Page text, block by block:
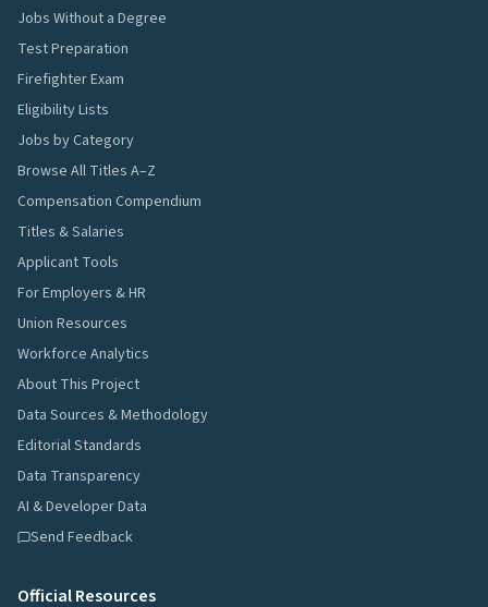
Jobs Without a Degree
Test Preparation
Firefighter Exam
Eligibility Lists
Jobs by Category
Browse All Titles A–Z
Compensation Compendium
Titles & Salaries
Applicant Tools
For Employers & HR
Union Resources
Workforce Analytics
About This Project
Data Sources & Methodology
Editorial Standards
Data Transparency
AI & Developer Data
Send Feedback
Official Resources